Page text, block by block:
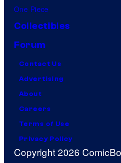
One Piece
Collectibles
Forum
Contact Us
Advertising
About
Careers
Terms of Use
Privacy Policy
Copyright 2026